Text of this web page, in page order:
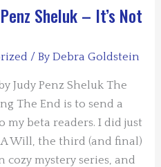
Sheluk – It’s Not
/ ByDebra Goldstein
Judy Penz Sheluk The
The End is to send a
my beta readers. I did just
Will, the third (and final)
cozy mystery series, and